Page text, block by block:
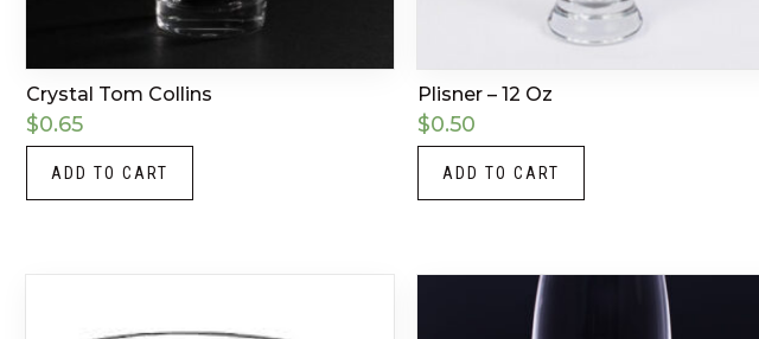
Crystal Tom Collins
$0.65
ADD TO CART
Plisner – 12 Oz
$0.50
ADD TO CART